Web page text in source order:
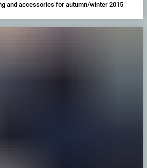
and accessories for autumn/winter 2015